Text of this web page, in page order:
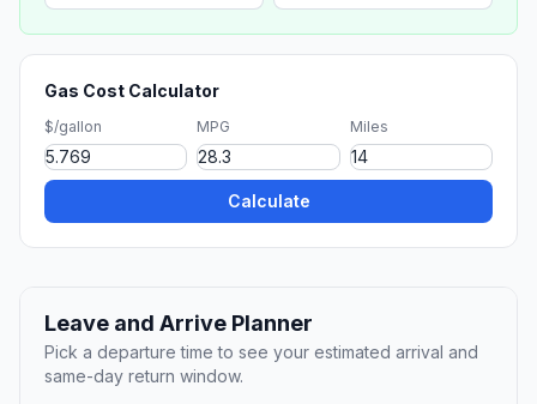
Gas Cost Calculator
$/gallon MPG Miles
Calculate
Leave and Arrive Planner
Pick a departure time to see your estimated arrival and
same-day return window.